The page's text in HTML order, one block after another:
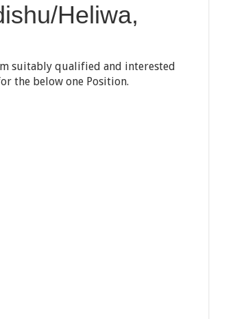
Heliwa,
suitably qualified and interested
the below one Position.